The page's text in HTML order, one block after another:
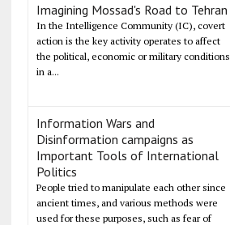
Imagining Mossad's Road to Tehran
In the Intelligence Community (IC), covert
action is the key activity operates to affect
the political, economic or military conditions
in a...
Information Wars and
Disinformation campaigns as
Important Tools of International
Politics
People tried to manipulate each other since
ancient times, and various methods were
used for these purposes, such as fear of